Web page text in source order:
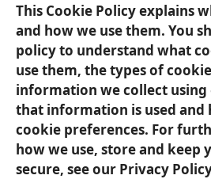
This Cookie Policy explains
and how we use them. You
policy to understand what
use them, the types of
information we collect using
that information is used
cookie preferences. For
how we use, store and keep
secure, see our Privacy